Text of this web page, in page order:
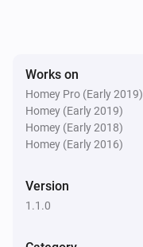
Works on
Homey Pro (Early 2019)
Homey (Early 2019)
Homey (Early 2018)
Homey (Early 2016)
Version
1.1.0